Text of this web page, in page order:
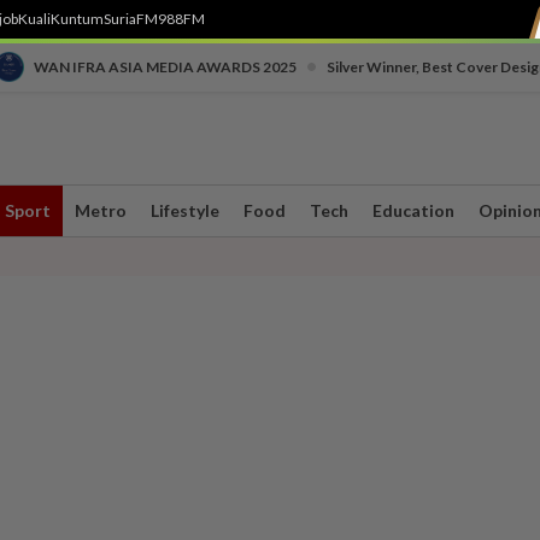
KualiKuntumSuriaFM988FM
WAN IFRA ASIA MEDIA AWARDS 2025 Silver Winner, Best Cover
Sport Metro Lifestyle Food Tech Education Opinion